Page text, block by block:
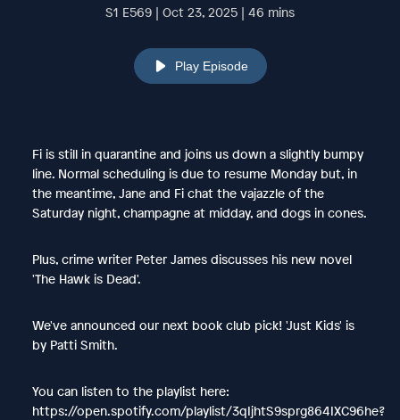
S1 E569 | Oct 23, 2025 | 46 mins
Play Episode
Fi is still in quarantine and joins us down a slightly bumpy
line. Normal scheduling is due to resume Monday but, in
the meantime, Jane and Fi chat the vajazzle of the
Saturday night, champagne at midday, and dogs in cones.
Plus, crime writer Peter James discusses his new novel
'The Hawk is Dead'.
We've announced our next book club pick! 'Just Kids' is
by Patti Smith.
You can listen to the playlist here:
https://open.spotify.com/playlist/3qIjhtS9sprg864IXC96he?